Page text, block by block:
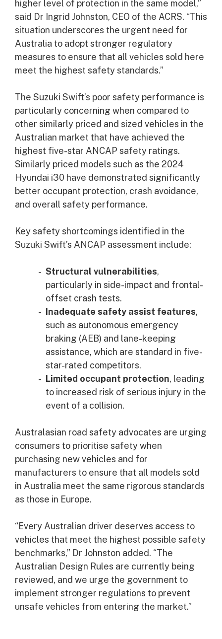
higher level of protection in the same model,”
said Dr Ingrid Johnston, CEO of the ACRS. “This
situation underscores the urgent need for
Australia to adopt stronger regulatory
measures to ensure that all vehicles sold here
meet the highest safety standards.”
The Suzuki Swift’s poor safety performance is
particularly concerning when compared to
other similarly priced and sized vehicles in the
Australian market that have achieved the
highest five-star ANCAP safety ratings.
Similarly priced models such as the 2024
Hyundai i30 have demonstrated significantly
better occupant protection, crash avoidance,
and overall safety performance.
Key safety shortcomings identified in the
Suzuki Swift’s ANCAP assessment include:
Structural vulnerabilities,
particularly in side-impact and frontal-
offset crash tests.
Inadequate safety assist features,
such as autonomous emergency
braking (AEB) and lane-keeping
assistance, which are standard in five-
star-rated competitors.
Limited occupant protection, leading
to increased risk of serious injury in the
event of a collision.
Australasian road safety advocates are urging
consumers to prioritise safety when
purchasing new vehicles and for
manufacturers to ensure that all models sold
in Australia meet the same rigorous standards
as those in Europe.
“Every Australian driver deserves access to
vehicles that meet the highest possible safety
benchmarks,” Dr Johnston added. “The
Australian Design Rules are currently being
reviewed, and we urge the government to
implement stronger regulations to prevent
unsafe vehicles from entering the market.”